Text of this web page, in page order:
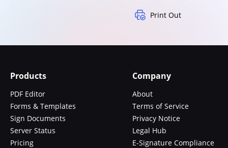
Print Out
Products
PDF Editor
Forms & Templates
Sign Documents
Server Status
Pricing
Company
About
Terms of Service
Privacy Notice
Legal Hub
E-Signature Compliance